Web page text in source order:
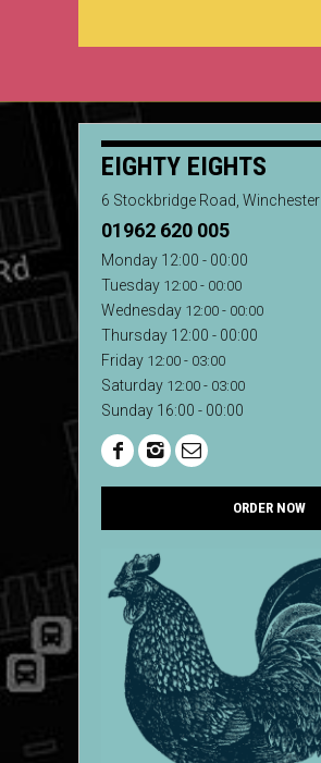
EIGHTY EIGHTS
6 Stockbridge Road, Winchester
01962 620 005
Monday 12:00 - 00:00
Tuesday 12:00 - 00:00
Wednesday 12:00 - 00:00
Thursday 12:00 - 00:00
Friday 12:00 - 03:00
Saturday 12:00 - 03:00
Sunday 16:00 - 00:00
ORDER NOW